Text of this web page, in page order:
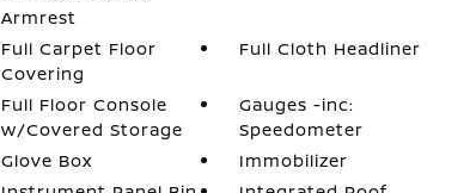
Armrest
Full Carpet Floor
Covering
Full Cloth Headliner
Full Floor Console
w/Covered Storage
Gauges -inc:
Speedometer
Glove Box
Immobilizer